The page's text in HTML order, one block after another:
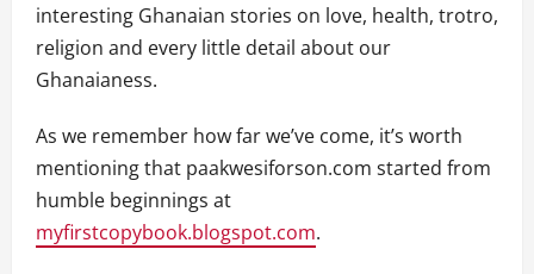
interesting Ghanaian stories on love, health, trotro,
religion and every little detail about our
Ghanaianess.
As we remember how far we’ve come, it’s worth
mentioning that paakwesiforson.com started from
humble beginnings at
myfirstcopybook.blogspot.com.